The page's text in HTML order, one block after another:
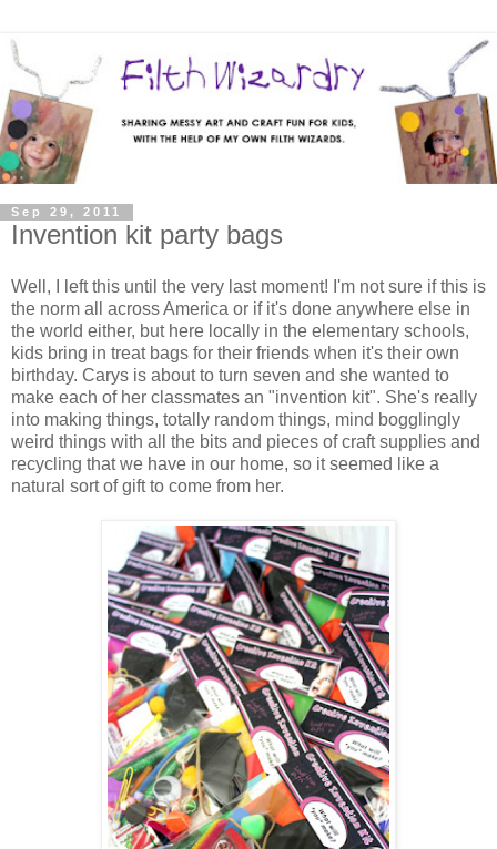
Sep 29, 2011
Invention kit party bags
Well, I left this until the very last moment! I'm not sure if this is
the norm all across America or if it's done anywhere else in
the world either, but here locally in the elementary schools,
kids bring in treat bags for their friends when it's their own
birthday. Carys is about to turn seven and she wanted to
make each of her classmates an "invention kit". She's really
into making things, totally random things, mind bogglingly
weird things with all the bits and pieces of craft supplies and
recycling that we have in our home, so it seemed like a
natural sort of gift to come from her.